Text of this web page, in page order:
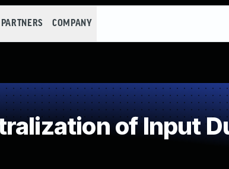
PARTNERS COMPANY
of Input